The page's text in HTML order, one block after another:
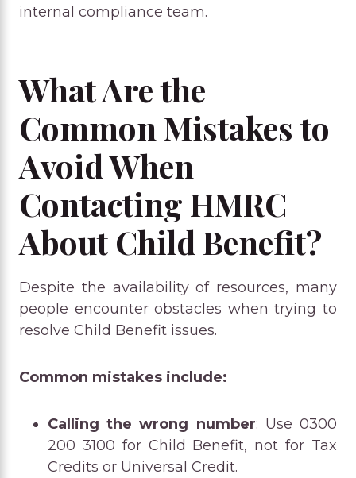
internal compliance team.
What Are the
Common Mistakes to
Avoid When
Contacting HMRC
About Child Benefit?
Despite the availability of resources, many
people encounter obstacles when trying to
resolve Child Benefit issues.
Common mistakes include:
Calling the wrong number: Use 0300
200 3100 for Child Benefit, not for Tax
Credits or Universal Credit.